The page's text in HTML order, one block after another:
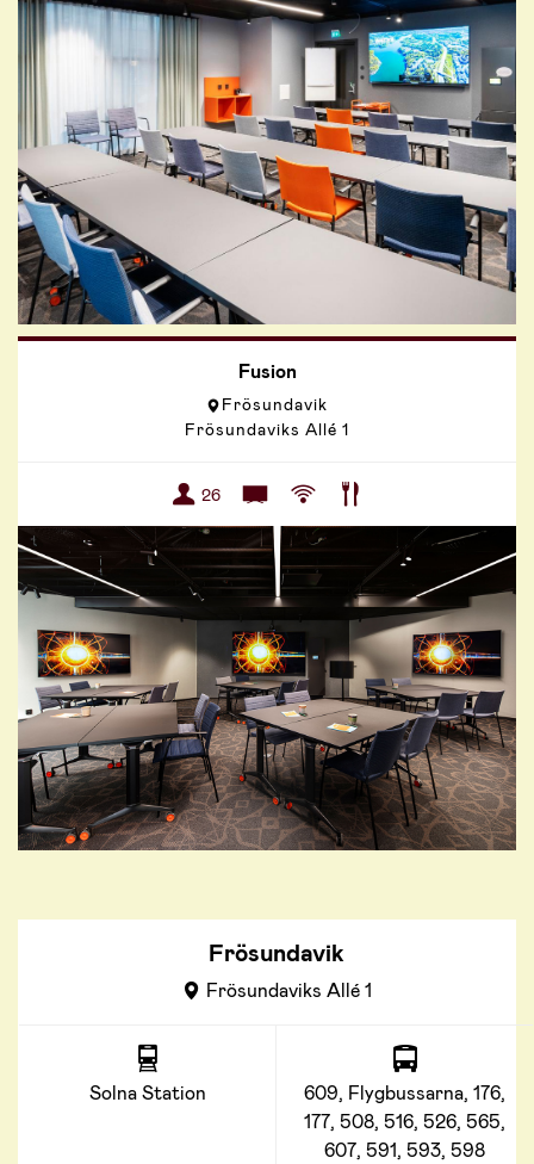
Fusion
Frösundavik
Frösundaviks Allé 1
26
Frösundavik
Frösundaviks Allé 1
Solna Station
609, Flygbussarna, 176,
177, 508, 516, 526, 565,
607, 591, 593, 598